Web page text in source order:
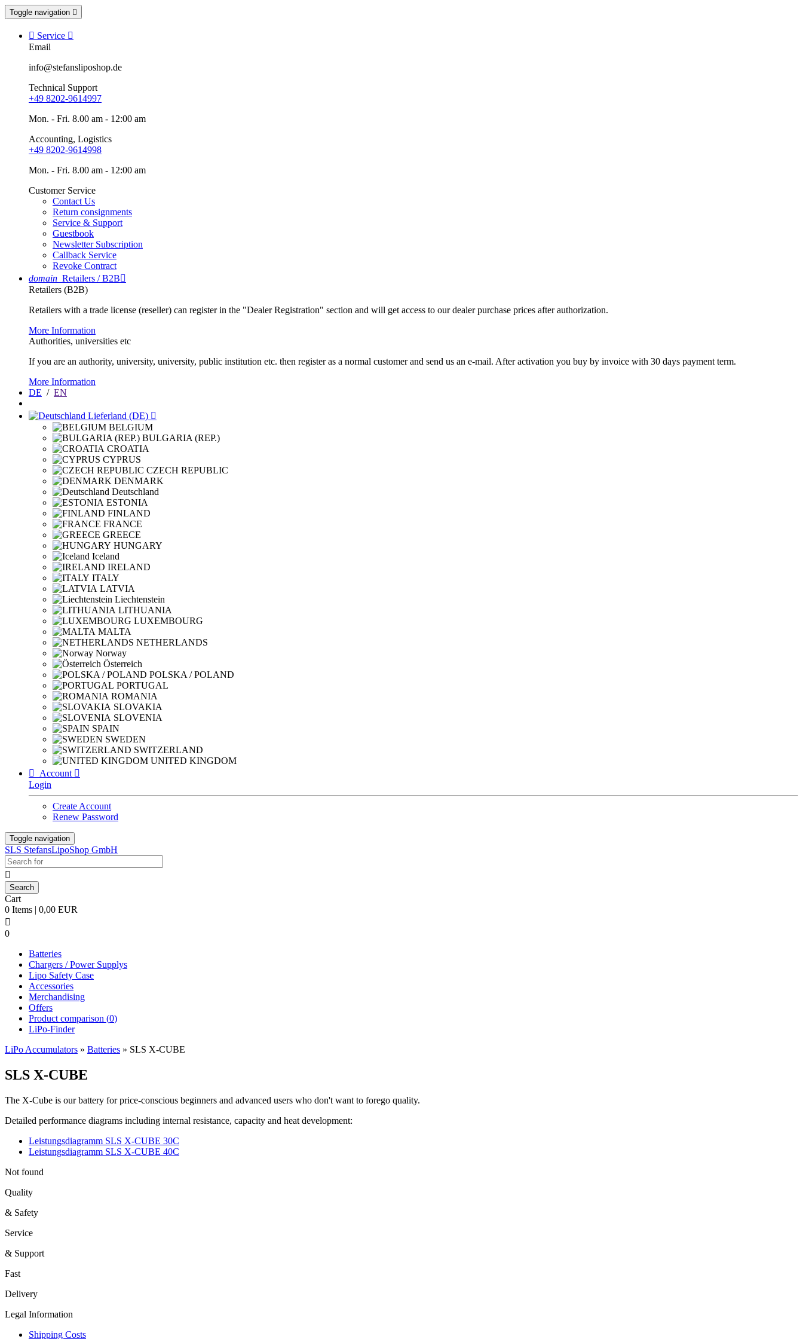
Toggle navigation 
 Service 
Email
info@stefansliposhop.de
Technical Support
+49 8202-9614997
Mon. - Fri. 8.00 am - 12:00 am
Accounting, Logistics
+49 8202-9614998
Mon. - Fri. 8.00 am - 12:00 am
Customer Service
Contact Us
Return consignments
Service & Support
Guestbook
Newsletter Subscription
Callback Service
Revoke Contract
domain Retailers / B2B
Retailers (B2B)
Retailers with a trade license (reseller) can register in the "Dealer Registration" section and will get access to our dealer purchase prices after authorization.
More Information
Authorities, universities etc
If you are an authority, university, university, public institution etc. then register as a normal customer and send us an e-mail. After activation you buy by invoice with 30 days payment term.
More Information
DE / EN
Lieferland (DE) 
BELGIUM
BULGARIA (REP.)
CROATIA
CYPRUS
CZECH REPUBLIC
DENMARK
Deutschland
ESTONIA
FINLAND
FRANCE
GREECE
HUNGARY
Iceland
IRELAND
ITALY
LATVIA
Liechtenstein
LITHUANIA
LUXEMBOURG
MALTA
NETHERLANDS
Norway
Österreich
POLSKA / POLAND
PORTUGAL
ROMANIA
SLOVAKIA
SLOVENIA
SPAIN
SWEDEN
SWITZERLAND
UNITED KINGDOM

Account 
Login
Create Account
Renew Password
Toggle navigation
SLS StefansLipoShop GmbH

Cart
0 Items | 0,00 EUR

0
Batteries
Chargers / Power Supplys
Lipo Safety Case
Accessories
Merchandising
Offers
Product comparison (0)
LiPo-Finder
LiPo Accumulators » Batteries » SLS X-CUBE
SLS X-CUBE
The X-Cube is our battery for price-conscious beginners and advanced users who don't want to forego quality.
Detailed performance diagrams including internal resistance, capacity and heat development:
Leistungsdiagramm SLS X-CUBE 30C
Leistungsdiagramm SLS X-CUBE 40C
Not found
Quality
& Safety
Service
& Support
Fast
Delivery
Legal Information
Shipping Costs